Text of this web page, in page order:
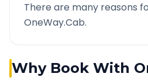
There are many reasons
OneWay.Cab.
Why Book With